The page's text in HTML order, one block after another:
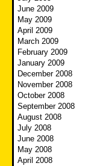
June 2009
May 2009
April 2009
March 2009
February 2009
January 2009
December 2008
November 2008
October 2008
September 2008
August 2008
July 2008
June 2008
May 2008
April 2008